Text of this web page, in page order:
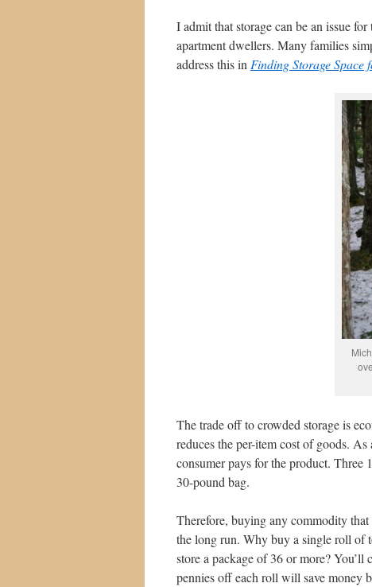
I admit that storage can be an issue
apartment dwellers. Many families
address this in Finding Storage Space
The trade off to crowded storage is
reduces the per-item cost of goods.
consumer pays for the product.
30-pound bag.
Therefore, buying any commodity
the long run. Why buy a single roll of
store a package of 36 or more?
pennies off each roll will save money